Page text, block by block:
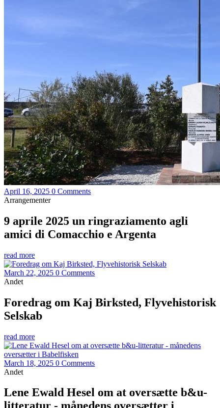
April 16, 2025 0 Comments
Arrangementer
9 aprile 2025 un ringraziamento agli
amici di Comacchio e Argenta
read more
March 22, 2025 0 Comments
Andet
Foredrag om Kaj Birksted, Flyvehistorisk
Selskab
read more
March 18, 2025 0 Comments
Andet
Lene Ewald Hesel om at oversætte b&u-